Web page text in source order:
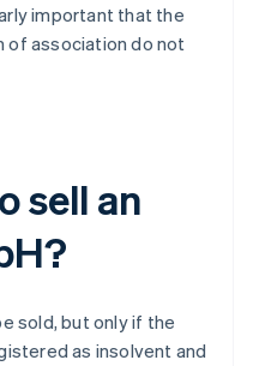
important that the
of association do not
sell an
sold, but only if the
as insolvent and